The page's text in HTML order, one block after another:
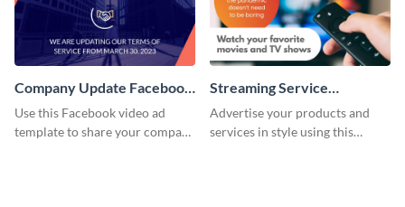
Company Update Facebook
Video Ad
Use this Facebook video ad
template to share your company
Streaming Service
Facebook Video Ad
Advertise your products and
services in style using this